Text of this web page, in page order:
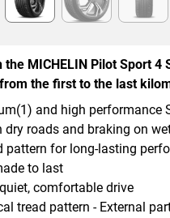
the MICHELIN Pilot Sport
the first to the last
tread pattern - External
and high performance
dry roads and braking on
pattern for long-lasting
to last
comfortable drive